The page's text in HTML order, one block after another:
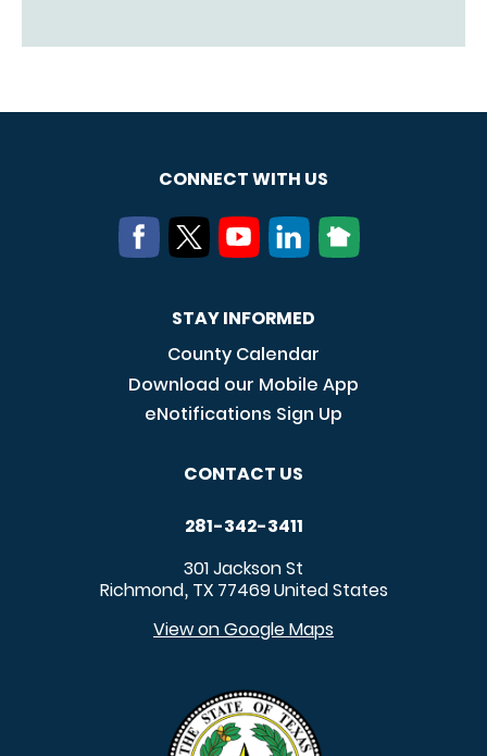
CONNECT WITH US
STAY INFORMED
County Calendar
Download our Mobile App
eNotifications Sign Up
CONTACT US
281-342-3411
301 Jackson St
Richmond, TX 77469United States
View on Google Maps